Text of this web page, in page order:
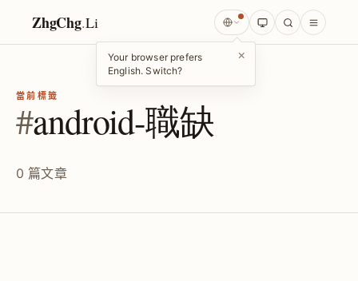
ZhgChg.Li
Your browser prefers
English. Switch?
×
當前標籤
#android-職缺
0 篇文章